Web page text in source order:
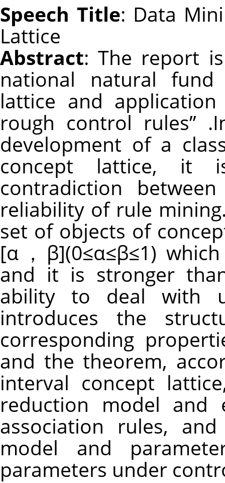
Speech Title: Data
Lattice
Abstract: The report
national natural
lattice and
rough control rules”
development of a
concept lattice, it
contradiction
reliability of rule
set of objects of
[α，β](0≤α≤β≤1)
and it is stronger
ability to deal with
introduces the
corresponding
and the theorem,
interval concept
reduction model and
association rules,
model and
parameters under